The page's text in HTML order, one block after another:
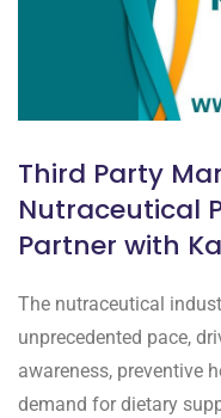
Third Party
Nutraceutical
Partner with
The nutraceutical
unprecedented pace,
awareness, preventive
demand for dietary